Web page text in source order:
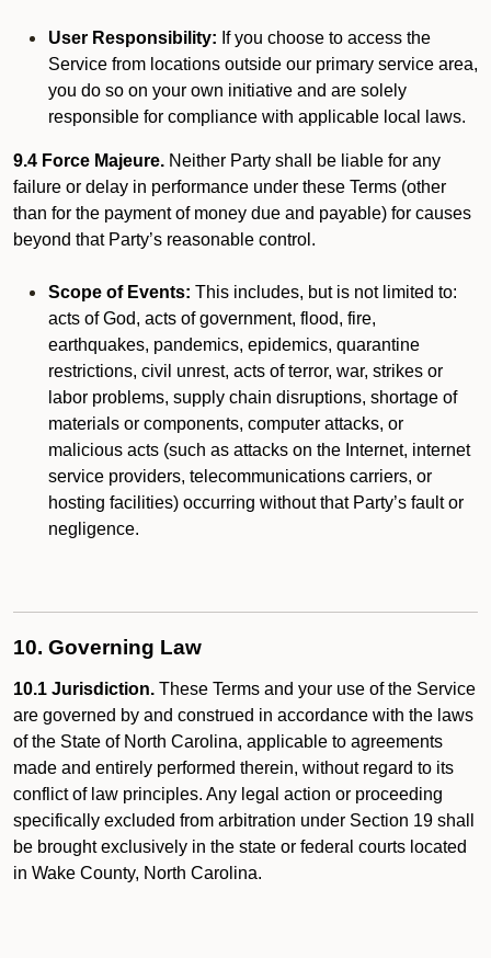
User Responsibility: If you choose to access the
Service from locations outside our primary service area,
you do so on your own initiative and are solely
responsible for compliance with applicable local laws.
9.4 Force Majeure. Neither Party shall be liable for any
failure or delay in performance under these Terms (other
than for the payment of money due and payable) for causes
beyond that Party’s reasonable control.
Scope of Events: This includes, but is not limited to:
acts of God, acts of government, flood, fire,
earthquakes, pandemics, epidemics, quarantine
restrictions, civil unrest, acts of terror, war, strikes or
labor problems, supply chain disruptions, shortage of
materials or components, computer attacks, or
malicious acts (such as attacks on the Internet, internet
service providers, telecommunications carriers, or
hosting facilities) occurring without that Party’s fault or
negligence.
10. Governing Law
10.1 Jurisdiction. These Terms and your use of the Service
are governed by and construed in accordance with the laws
of the State of North Carolina, applicable to agreements
made and entirely performed therein, without regard to its
conflict of law principles. Any legal action or proceeding
specifically excluded from arbitration under Section 19 shall
be brought exclusively in the state or federal courts located
in Wake County, North Carolina.